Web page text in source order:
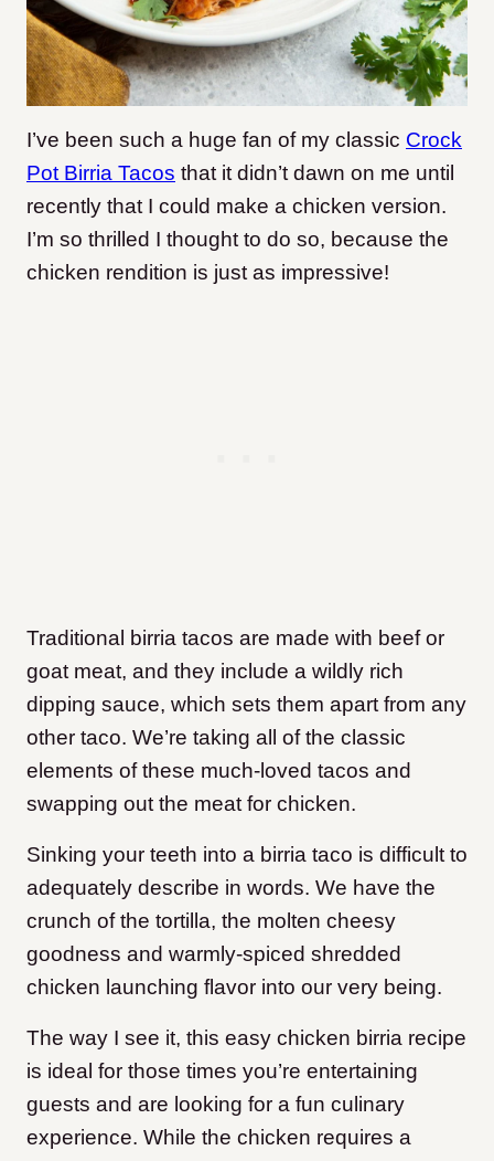
I’ve been such a huge fan of my classic Crock
Pot Birria Tacos that it didn’t dawn on me until
recently that I could make a chicken version.
I’m so thrilled I thought to do so, because the
chicken rendition is just as impressive!
Traditional birria tacos are made with beef or
goat meat, and they include a wildly rich
dipping sauce, which sets them apart from any
other taco. We’re taking all of the classic
elements of these much-loved tacos and
swapping out the meat for chicken.
Sinking your teeth into a birria taco is difficult to
adequately describe in words. We have the
crunch of the tortilla, the molten cheesy
goodness and warmly-spiced shredded
chicken launching flavor into our very being.
The way I see it, this easy chicken birria recipe
is ideal for those times you’re entertaining
guests and are looking for a fun culinary
experience. While the chicken requires a